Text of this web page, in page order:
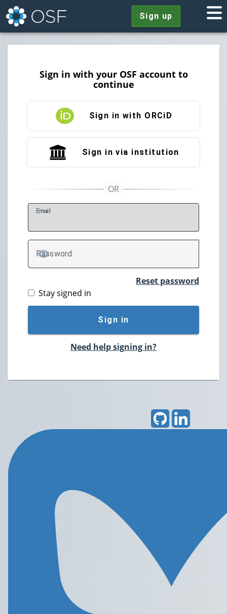
Sign up
Sign in with your OSF account to
continue
Sign in with ORCiD
Sign in via institution
Email
Password
TOGGLE PASSWORD
Reset password
Stay signed in
Sign in
Need help signing in?